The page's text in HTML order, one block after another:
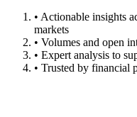
• Actionable insights
markets
• Volumes and open
• Expert analysis to
• Trusted by financial